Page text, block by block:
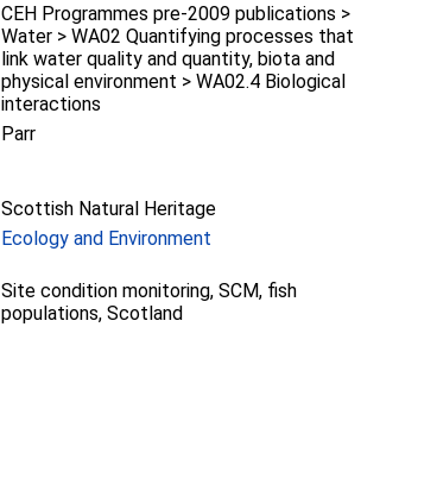
CEH Programmes pre-2009 publications >
Water > WA02 Quantifying processes that
link water quality and quantity, biota and
physical environment > WA02.4 Biological
interactions
Parr
Scottish Natural Heritage
Ecology and Environment
Site condition monitoring, SCM, fish
populations, Scotland